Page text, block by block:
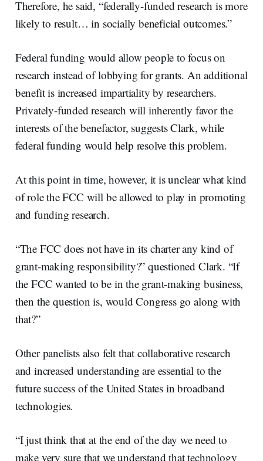
Therefore, he said, “federally-funded research is more
likely to result… in socially beneficial outcomes.”
Federal funding would allow people to focus on
research instead of lobbying for grants. An additional
benefit is increased impartiality by researchers.
Privately-funded research will inherently favor the
interests of the benefactor, suggests Clark, while
federal funding would help resolve this problem.
At this point in time, however, it is unclear what kind
of role the FCC will be allowed to play in promoting
and funding research.
“The FCC does not have in its charter any kind of
grant-making responsibility?” questioned Clark. “If
the FCC wanted to be in the grant-making business,
then the question is, would Congress go along with
that?”
Other panelists also felt that collaborative research
and increased understanding are essential to the
future success of the United States in broadband
technologies.
“I just think that at the end of the day we need to
make very sure that we understand that technology